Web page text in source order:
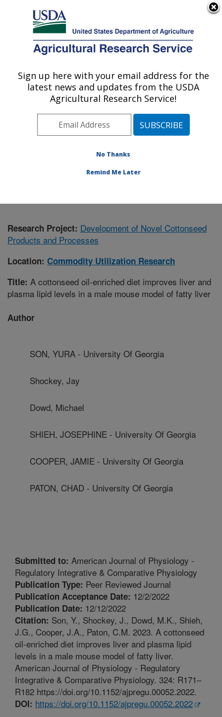
Here's how you know
Agricultural Research Service
U.S. DEPARTMENT OF AGRICULTURE
Commodity Utilization Research: New
Orleans, LA
Southeast Area
New Orleans, Louisiana
Research»
Research Project: Development of Novel Cottonseed
Products and Processes
Location: Commodity Utilization Research
Title: A cottonseed oil-enriched diet improves liver and
plasma lipid levels in a male mouse model of fatty liver
Author
SON, YURA - University Of Georgia
Shockey, Jay
Dowd, Michael
SHIEH, JOSEPHINE - University Of Georgia
COOPER, JAMIE - University Of Georgia
PATON, CHAD - University Of Georgia
Submitted to: American Journal of Physiology -
Regulatory Integrative & Comparative Physiology
Publication Type: Peer Reviewed Journal
Publication Acceptance Date: 12/2/2022
Publication Date: 12/12/2022
Citation: Son, Y., Shockey, J., Dowd, M.K., Shieh,
J.G., Cooper, J.A., Paton, C.M. 2023. A cottonseed
oil-enriched diet improves liver and plasma lipid
levels in a male mouse model of fatty liver.
American Journal of Physiology - Regulatory
Integrative & Comparative Physiology. 324: R171–
R182 https://doi.org/10.1152/ajpregu.00052.2022.
DOI: https://doi.org/10.1152/ajpregu.00052.2022
Sign up here with your email address for the
latest news and updates from the USDA
Agricultural Research Service!
No Thanks
Remind Me Later